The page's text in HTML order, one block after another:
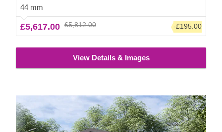
space. For your utmost convenience, an insulated version
of this model is available as well.
44 mm
£5,617.00 £5,812.00 -£195.00
View Details & Images